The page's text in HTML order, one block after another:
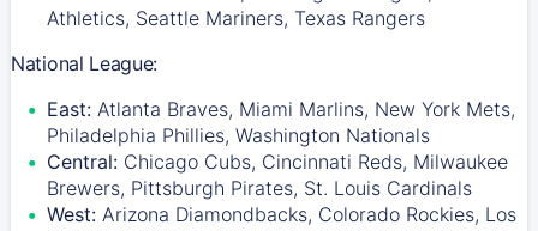
Athletics, Seattle Mariners, Texas Rangers
National League:
East: Atlanta Braves, Miami Marlins, New York Mets,
Philadelphia Phillies, Washington Nationals
Central: Chicago Cubs, Cincinnati Reds, Milwaukee
Brewers, Pittsburgh Pirates, St. Louis Cardinals
West: Arizona Diamondbacks, Colorado Rockies, Los